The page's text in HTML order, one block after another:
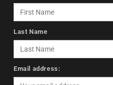
Last Name
Email address: